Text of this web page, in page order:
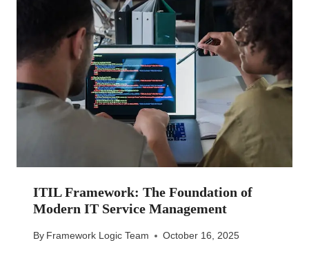
ITIL Framework: The Foundation of
Modern IT Service Management
By Framework Logic Team October 16, 2025